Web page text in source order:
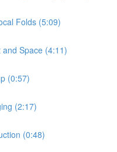
Folds (5:09)
Space (4:11)
(0:57)
(2:17)
(0:48)